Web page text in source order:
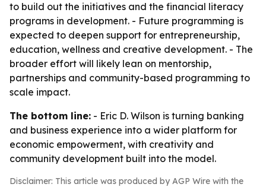
to build out the initiatives and the financial literacy
programs in development. - Future programming is
expected to deepen support for entrepreneurship,
education, wellness and creative development. - The
broader effort will likely lean on mentorship,
partnerships and community-based programming to
scale impact.
The bottom line: - Eric D. Wilson is turning banking
and business experience into a wider platform for
economic empowerment, with creativity and
community development built into the model.
Disclaimer: This article was produced by AGP Wire with the